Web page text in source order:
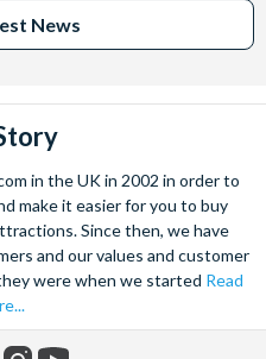
News
in the UK in 2002 in order to
make it easier for you to buy
Since then, we have
and our values and customer
were when we started Read